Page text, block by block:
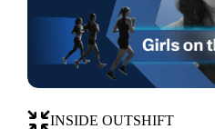
INSIDE OUTSHIFT